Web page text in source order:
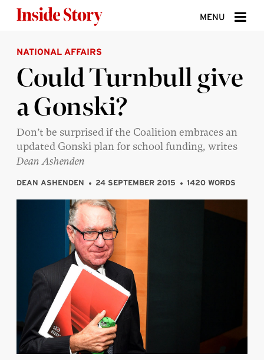
MENU
ABOUT
DONATE
SIGN UP
SEARCH
NATIONAL AFFAIRS
Could Turnbull give
a Gonski?
Don’t be surprised if the Coalition embraces an
updated Gonski plan for school funding, writes
Dean Ashenden
DEAN ASHENDEN 24 SEPTEMBER 2015 1420 WORDS